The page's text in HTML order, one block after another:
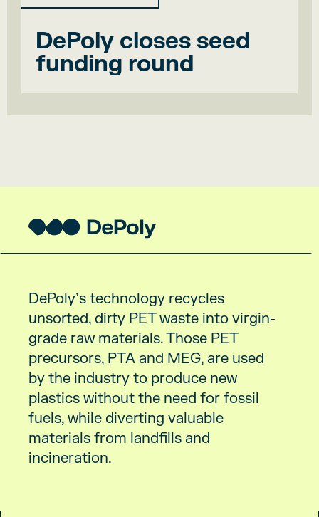
DePoly closes seed
funding round
DePoly’s technology recycles
unsorted, dirty PET waste into virgin-
grade raw materials. Those PET
precursors, PTA and MEG, are used
by the industry to produce new
plastics without the need for fossil
fuels, while diverting valuable
materials from landfills and
incineration.